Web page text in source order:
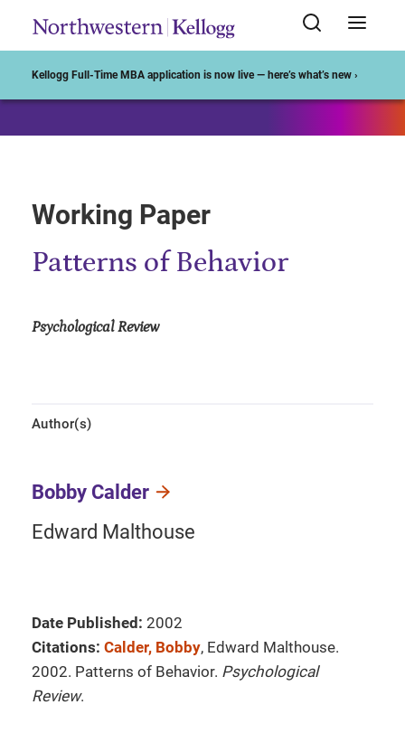
Kellogg Full-Time MBA application is now live — here’s what’s new ›
Working Paper
Patterns of Behavior
Psychological Review
Author(s)
Bobby Calder
Edward Malthouse
Date Published: 2002
Citations: Calder, Bobby, Edward Malthouse.
2002. Patterns of Behavior. Psychological
Review.